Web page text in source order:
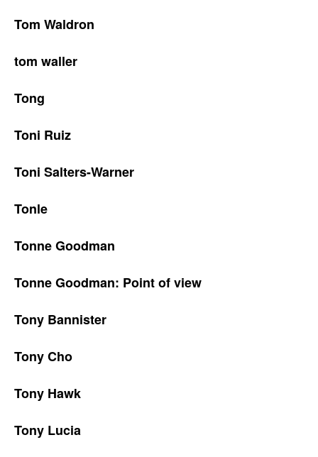
Tom Waldron
tom waller
Tong
Toni Ruiz
Toni Salters-Warner
Tonle
Tonne Goodman
Tonne Goodman: Point of view
Tony Bannister
Tony Cho
Tony Hawk
Tony Lucia